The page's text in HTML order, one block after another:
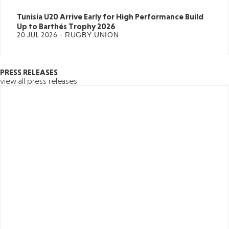
Tunisia U20 Arrive Early for High Performance Build
Up to Barthés Trophy 2026
20 JUL 2026 - RUGBY UNION
PRESS RELEASES
view all press releases